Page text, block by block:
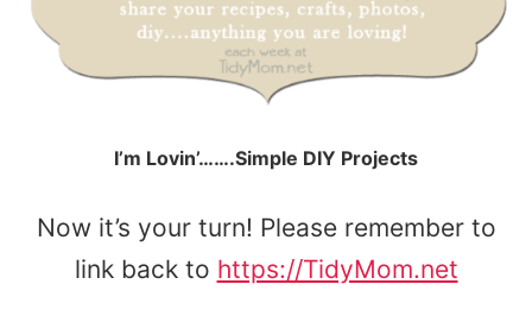
I’m Lovin’…….Simple DIY Projects
Now it’s your turn! Please remember to
link back to https://TidyMom.net